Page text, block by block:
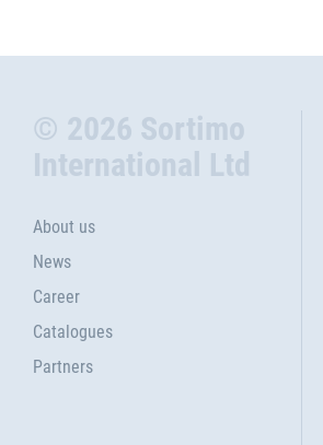
© 2026 Sortimo
International Ltd
About us
News
Career
Catalogues
Partners